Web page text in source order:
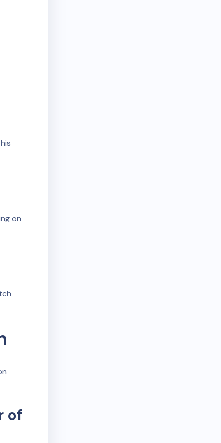
on
of